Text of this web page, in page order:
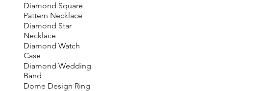
Diamond Square
Pattern Necklace
Diamond Star
Necklace
Diamond Watch
Case
Diamond Wedding
Band
Dome Design Ring